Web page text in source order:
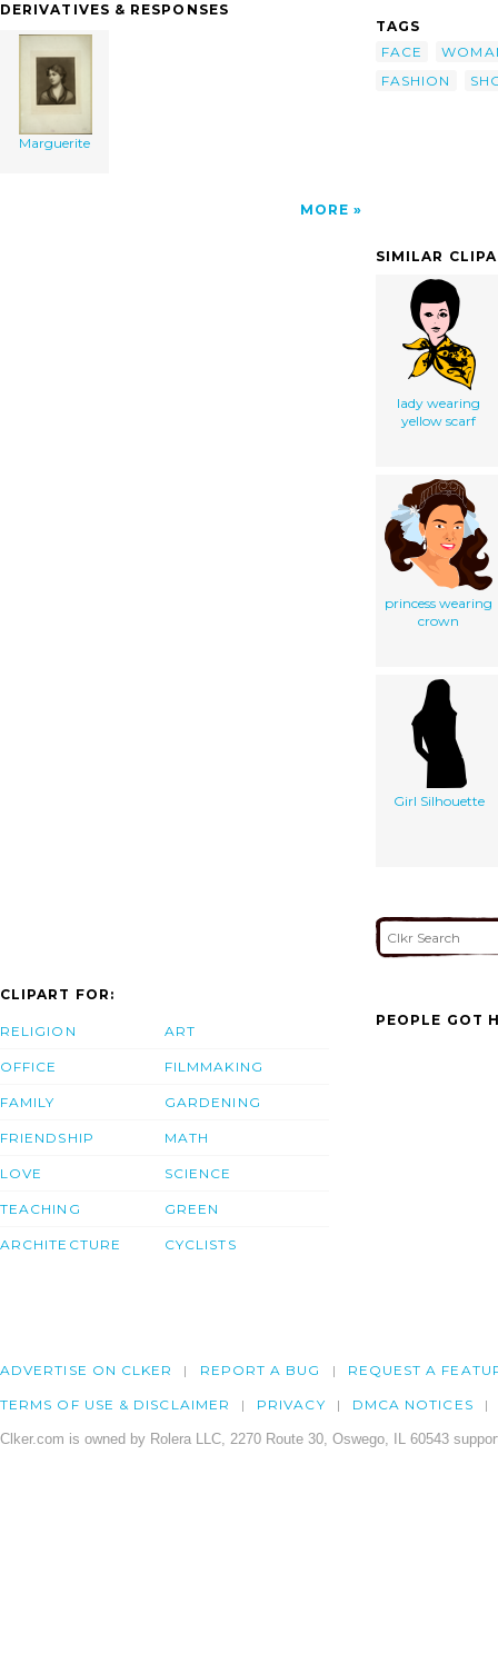
DERIVATIVES & RESPONSES
Marguerite
MORE
TAGS
FACE
FASHION
SIMILAR
lady wearing
yellow scarf
princess wearing
crown
Girl Silhouette
CLIPART FOR:
RELIGION
OFFICE
FAMILY
FRIENDSHIP
LOVE
TEACHING
ARCHITECTURE
ART
FILMMAKING
GARDENING
MATH
SCIENCE
GREEN
CYCLISTS
PEOPLE GOT
ADVERTISE ON CLKER REPORT A BUG REQUEST A
TERMS OF USE & DISCLAIMER PRIVACY DMCA NOTICES
Clker.com is owned by Rolera LLC, 2270 Route 30, Oswego, IL 60543